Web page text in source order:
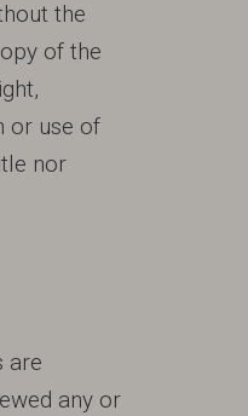
the
of the
or use of
nor
are
any or